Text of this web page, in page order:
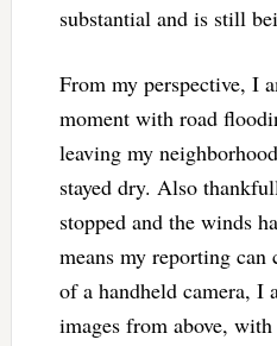
substantial and is still
From my perspective, I
moment with road
leaving my
stayed dry. Also
stopped and the winds
means my reporting can
of a handheld camera, I
images from above,